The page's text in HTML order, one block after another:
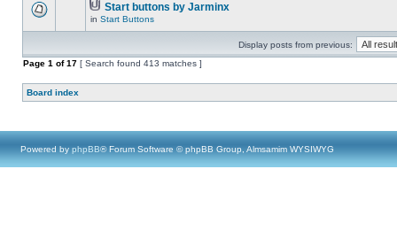
Start buttons by Jarminx
in Start Buttons
Display posts from previous:
Page 1 of17 [ Search found 413 matches ]
Board index
Powered by phpBB® Forum Software © phpBB Group, Almsamim WYSIWYG